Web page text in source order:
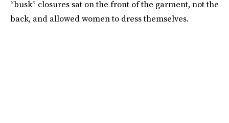
“busk” closures sat on the front of the garment, not the
back, and allowed women to dress themselves.